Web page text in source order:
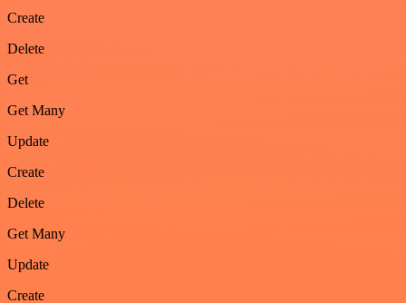
Create
Delete
Get
Get Many
Update
Create
Delete
Get Many
Update
Create